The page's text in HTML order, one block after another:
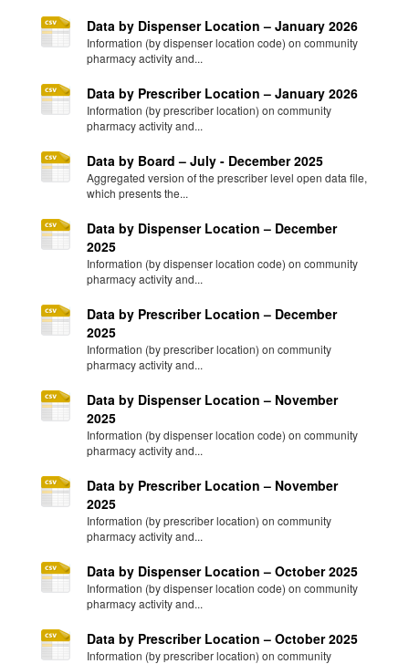
Data by Dispenser Location – January 2026
Information (by dispenser location code) on community
pharmacy activity and...
Data by Prescriber Location – January 2026
Information (by prescriber location) on community
pharmacy activity and...
Data by Board – July - December 2025
Aggregated version of the prescriber level open data file,
which presents the...
Data by Dispenser Location – December
2025
Information (by dispenser location code) on community
pharmacy activity and...
Data by Prescriber Location – December
2025
Information (by prescriber location) on community
pharmacy activity and...
Data by Dispenser Location – November
2025
Information (by dispenser location code) on community
pharmacy activity and...
Data by Prescriber Location – November
2025
Information (by prescriber location) on community
pharmacy activity and...
Data by Dispenser Location – October 2025
Information (by dispenser location code) on community
pharmacy activity and...
Data by Prescriber Location – October 2025
Information (by prescriber location) on community